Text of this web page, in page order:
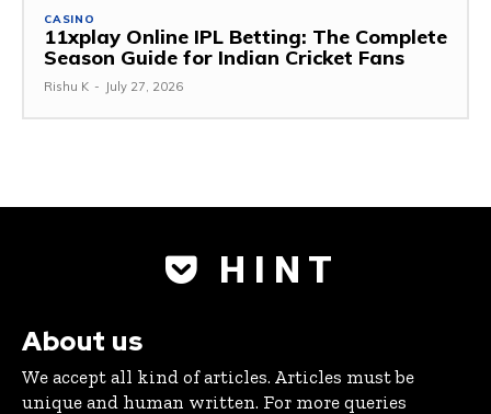
CASINO
11xplay Online IPL Betting: The Complete
Season Guide for Indian Cricket Fans
Rishu K - July 27, 2026
H I N T
About us
We accept all kind of articles. Articles must be
unique and human written. For more queries